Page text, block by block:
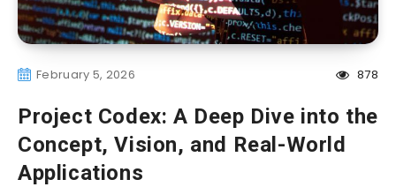
February 5, 2026 878
Project Codex: A Deep Dive into the
Concept, Vision, and Real-World
Applications